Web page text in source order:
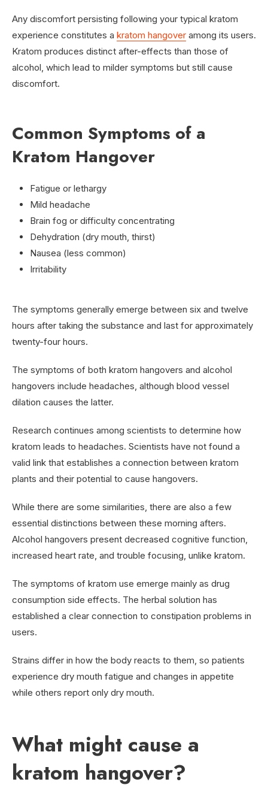
Any discomfort persisting following your typical kratom
experience constitutes a kratom hangover among its users.
Kratom produces distinct after-effects than those of
alcohol, which lead to milder symptoms but still cause
discomfort.
Common Symptoms of a
Kratom Hangover
Fatigue or lethargy
Mild headache
Brain fog or difficulty concentrating
Dehydration (dry mouth, thirst)
Nausea (less common)
Irritability
The symptoms generally emerge between six and twelve
hours after taking the substance and last for approximately
twenty-four hours.
The symptoms of both kratom hangovers and alcohol
hangovers include headaches, although blood vessel
dilation causes the latter.
Research continues among scientists to determine how
kratom leads to headaches. Scientists have not found a
valid link that establishes a connection between kratom
plants and their potential to cause hangovers.
While there are some similarities, there are also a few
essential distinctions between these morning afters.
Alcohol hangovers present decreased cognitive function,
increased heart rate, and trouble focusing, unlike kratom.
The symptoms of kratom use emerge mainly as drug
consumption side effects. The herbal solution has
established a clear connection to constipation problems in
users.
Strains differ in how the body reacts to them, so patients
experience dry mouth fatigue and changes in appetite
while others report only dry mouth.
What might cause a
kratom hangover?